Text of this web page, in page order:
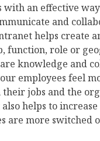
with an effective
and
helps create
function, role or
knowledge and
employees feel
jobs and the
helps to increase
are more switched